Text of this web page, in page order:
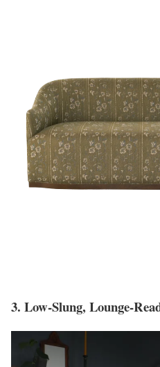
3. Low-Slung, Lounge-